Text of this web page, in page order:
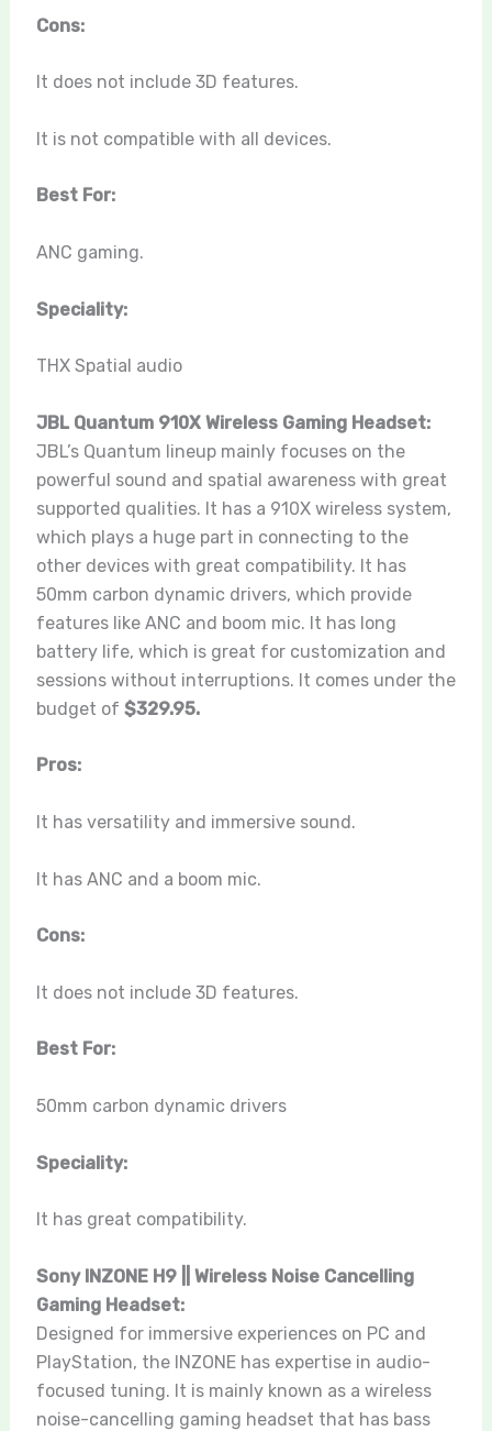
Cons:
It does not include 3D features.
It is not compatible with all devices.
Best For:
ANC gaming.
Speciality:
THX Spatial audio
JBL Quantum 910X Wireless Gaming Headset:
JBL’s Quantum lineup mainly focuses on the
powerful sound and spatial awareness with great
supported qualities. It has a 910X wireless system,
which plays a huge part in connecting to the
other devices with great compatibility. It has
50mm carbon dynamic drivers, which provide
features like ANC and boom mic. It has long
battery life, which is great for customization and
sessions without interruptions. It comes under the
budget of $329.95.
Pros:
It has versatility and immersive sound.
It has ANC and a boom mic.
Cons:
It does not include 3D features.
Best For:
50mm carbon dynamic drivers
Speciality:
It has great compatibility.
Sony INZONE H9 || Wireless Noise Cancelling
Gaming Headset:
Designed for immersive experiences on PC and
PlayStation, the INZONE has expertise in audio-
focused tuning. It is mainly known as a wireless
noise-cancelling gaming headset that has bass